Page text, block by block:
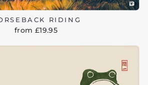
RIDING
from £19.95